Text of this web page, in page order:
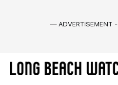
— ADVERTISEMENT -